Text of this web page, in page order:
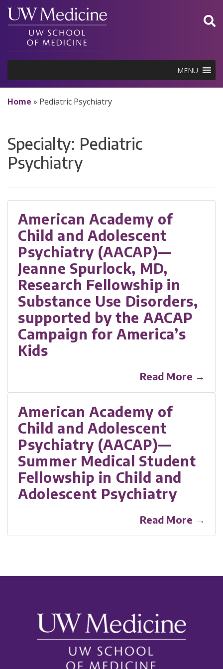
Skip
content
MENU
Home » Pediatric Psychiatry
Specialty: Pediatric
Psychiatry
American Academy of
Child and Adolescent
Psychiatry (AACAP)—
Jeanne Spurlock, MD,
Research Fellowship in
Substance Use Disorders,
supported by the AACAP
Campaign for America’s
Kids
Read More →
American Academy of
Child and Adolescent
Psychiatry (AACAP)—
Summer Medical Student
Fellowship in Child and
Adolescent Psychiatry
Read More →